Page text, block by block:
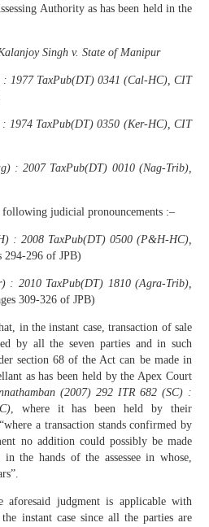
Authority as has been held in the
Singh v. State of Manipur
1977 TaxPub(DT) 0341 (Cal-HC), CIT
1974 TaxPub(DT) 0350 (Ker-HC), CIT
: 2007 TaxPub(DT) 0010 (Nag-Trib),
following judicial pronouncements :–
: 2008 TaxPub(DT) 0500 (P&H-HC),
294-296 of JPB)
: 2010 TaxPub(DT) 1810 (Agra-Trib),
309-326 of JPB)
in the instant case, transaction of sale
by all the seven parties and in such
section 68 of the Act can be made in
as has been held by the Apex Court
(2007) 292 ITR 682 (SC) :
, where it has been held by their
a transaction stands confirmed by
no addition could possibly be made
the hands of the assessee in whose,
judgment is applicable with
instant case since all the parties are